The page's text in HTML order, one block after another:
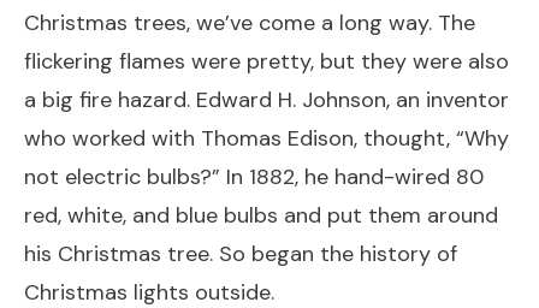
Christmas trees, we’ve come a long way. The
flickering flames were pretty, but they were also
a big fire hazard. Edward H. Johnson, an inventor
who worked with Thomas Edison, thought, “Why
not electric bulbs?” In 1882, he hand-wired 80
red, white, and blue bulbs and put them around
his Christmas tree. So began the history of
Christmas lights outside.